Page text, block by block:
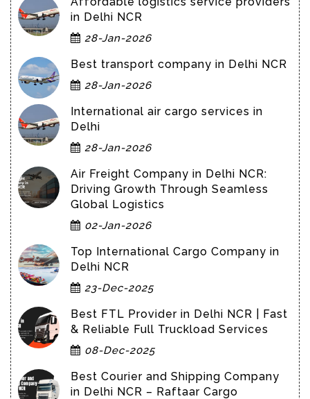
in Delhi NCR
28-Jan-2026
Best transport company in Delhi NCR
28-Jan-2026
International air cargo services in
Delhi
28-Jan-2026
Air Freight Company in Delhi NCR:
Driving Growth Through Seamless
Global Logistics
02-Jan-2026
Top International Cargo Company in
Delhi NCR
23-Dec-2025
Best FTL Provider in Delhi NCR | Fast
& Reliable Full Truckload Services
08-Dec-2025
Best Courier and Shipping Company
in Delhi NCR – Raftaar Cargo